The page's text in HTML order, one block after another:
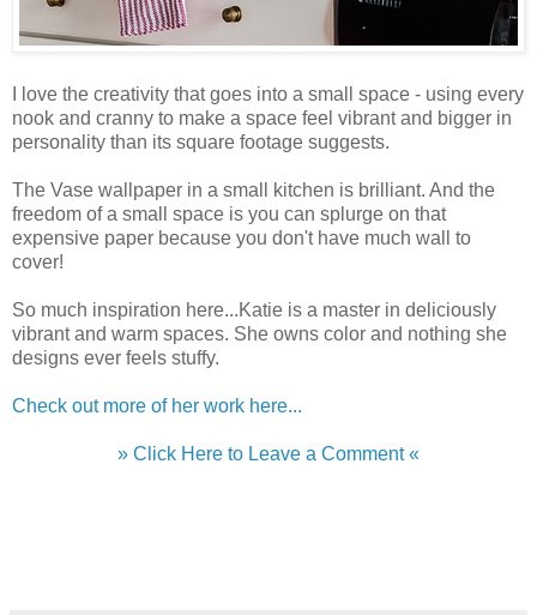
I love the creativity that goes into a small space - using every
nook and cranny to make a space feel vibrant and bigger in
personality than its square footage suggests.
The Vase wallpaper in a small kitchen is brilliant. And the
freedom of a small space is you can splurge on that
expensive paper because you don't have much wall to
cover!
So much inspiration here...Katie is a master in deliciously
vibrant and warm spaces. She owns color and nothing she
designs ever feels stuffy.
Check out more of her work here...
» Click Here to Leave a Comment «